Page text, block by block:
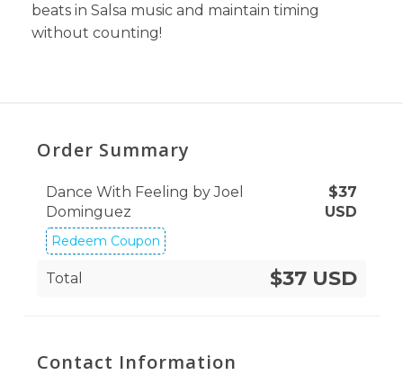
beats in Salsa music and maintain timing
without counting!
Order Summary
Dance With Feeling by Joel
Dominguez
$37
USD
Redeem Coupon
Total $37 USD
Contact Information